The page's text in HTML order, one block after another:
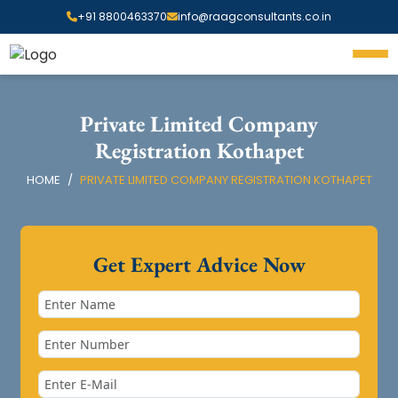
+91 8800463370 info@raagconsultants.co.in
Private Limited Company
Registration Kothapet
HOME PRIVATE LIMITED COMPANY REGISTRATION KOTHAPET
Get Expert Advice Now